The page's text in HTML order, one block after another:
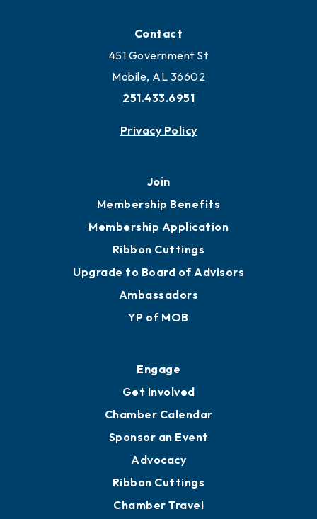
Contact
451 Government St
Mobile, AL 36602
251.433.6951
Privacy Policy
Join
Membership Benefits
Membership Application
Ribbon Cuttings
Upgrade to Board of Advisors
Ambassadors
YP of MOB
Engage
Get Involved
Chamber Calendar
Sponsor an Event
Advocacy
Ribbon Cuttings
Chamber Travel